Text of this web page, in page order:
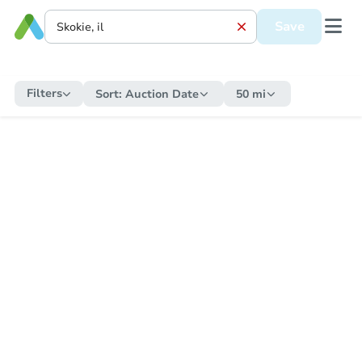
Save
Filters Sort: Auction Date 50 mi